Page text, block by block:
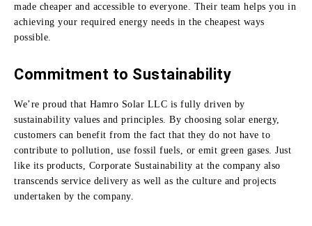
made cheaper and accessible to everyone.
Their team helps you in
achieving your required energy needs in the cheapest ways
possible.
Commitment to Sustainability
We’re proud that Hamro Solar LLC is fully driven by
sustainability values and principles. By choosing solar energy,
customers can benefit from the fact that they do not have to
contribute to pollution, use fossil fuels, or emit green gases. Just
like its products, Corporate Sustainability at the company also
transcends service delivery as well as the culture and projects
undertaken by the company.